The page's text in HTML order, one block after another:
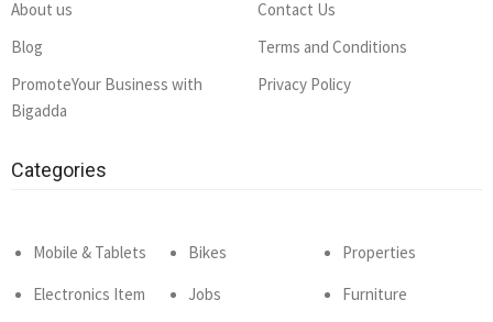
About us
Blog
PromoteYour Business with
Bigadda
Contact Us
Terms and Conditions
Privacy Policy
Categories
Mobile & Tablets
Electronics Item
Bikes
Jobs
Properties
Furniture